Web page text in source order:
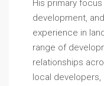
His primary focus
development,
experience in
range of
relationships
local developers,